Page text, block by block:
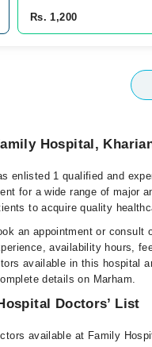
Rs. 1,200
Hospital,
enlisted 1 qualified and
for a wide range of major
to acquire quality
an appointment or
availability hours,
available in this hospital
details on Marham.
Doctors’ List
available at Family